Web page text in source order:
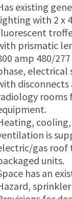
existing
with 2 x 4
prismatic
amp 480/
electrical
rooms
is
gas roof
units.
has an